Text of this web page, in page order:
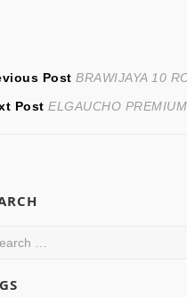
Post Previous
post:
BRAWIJAYA 10
Post Next
ELGAUCHO